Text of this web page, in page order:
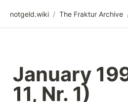
notgeld.wiki / The Fraktur Archive
January
11, Nr. 1)